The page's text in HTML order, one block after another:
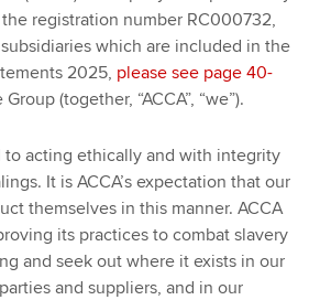
registration number RC000732,
which are included in the
2025, please see page 40-
(together, “ACCA”, “we”).
to acting ethically and with integrity
It is ACCA’s expectation that our
themselves in this manner. ACCA
its practices to combat slavery
and seek out where it exists in our
and suppliers, and in our